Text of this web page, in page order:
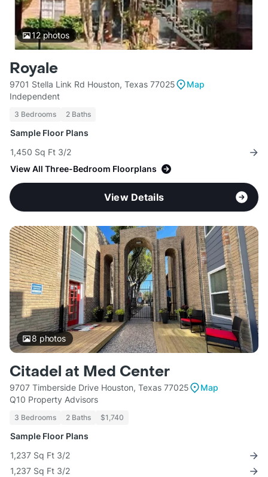
12photos
Royale
9701 Stella Link Rd Houston, Texas 77025
Map
Independent
3 Bedrooms 2 Baths
Sample Floor Plans
1,450 Sq Ft 3/2
View All Three-Bedroom Floorplans
View Details
8 photos
Citadel at Med Center
9707 Timberside Drive Houston, Texas 77025
Map
Q10 Property Advisors
3 Bedrooms 2 Baths $1,740
Sample Floor Plans
1,237 Sq Ft 3/2
1,237 Sq Ft 3/2